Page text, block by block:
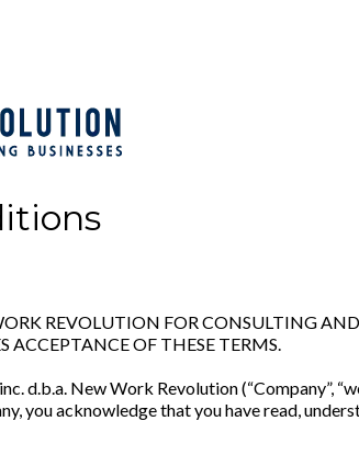
REVOLUTION FOR CONSULTING
ACCEPTANCE OF THESE TERMS.
New Work Revolution (“Company”,
you acknowledge that you have read,